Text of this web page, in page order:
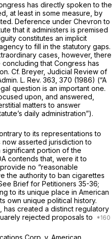
has directly spoken to the
at least in some measure, by
Deference under Chevronto
that it administers is premised
constitutes an implicit
to fill in the statutory gaps.
cases, however, there
that Congress has
Cf. Breyer, Judicial Review of
L. Rev. 363, 370 (1986) (“A
question is an important one.
upon, and answered,
matters to answer
daily administration”).
to its representations to
now asserted jurisdiction to
significant portion of the
contends that, were it to
no “reasonable
the authority to ban cigarettes
Brief for Petitioners 35-36;
to its unique place in American
own unique political history.
created a distinct regulatory
rejected proposals to